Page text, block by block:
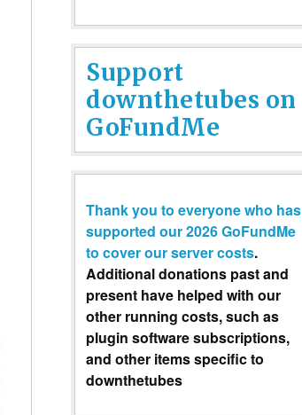
Support
downthetubes on
GoFundMe
Thank you to everyone who has
supported our 2026 GoFundMe
to cover our server costs.
Additional donations past and
present have helped with our
other running costs, such as
plugin software subscriptions,
and other items specific to
downthetubes